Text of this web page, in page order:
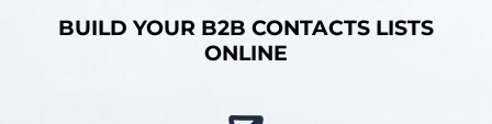
BUILD YOUR B2B CONTACTS LISTS
ONLINE